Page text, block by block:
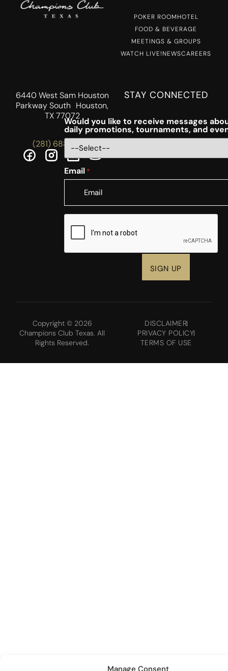
Manage Consent
POKER ROOMHOTEL
FOOD & BEVERAGE
MEETINGS & GROUPS
WATCH LIVE!NEWSCAREERS
6440 West Sam Houston
Parkway South Houston,
TX 77072
(281) 688-5756
STAY CONNECTED
Would you like to receive messages
daily promotions, tournaments, and
Email *
CAPTCHA
Copyright © 2026
Champions Club Texas. All
Rights Reserved.
DISCLAIMER
PRIVACY POLICY
TERMS OF USE